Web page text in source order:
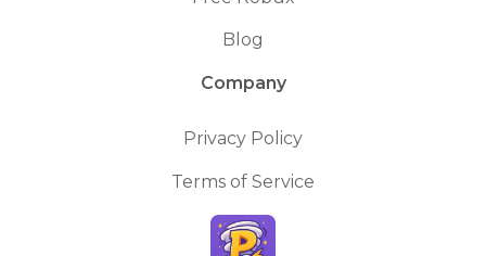
Blog
Company
Privacy Policy
Terms of Service